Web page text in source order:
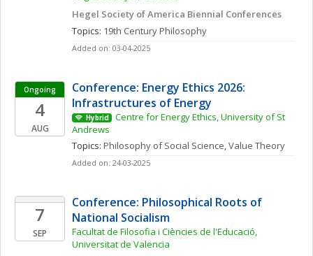
Hegel Society of America Biennial Conferences
Topics: 19th Century Philosophy
Added on: 03-04-2025
Ongoing
4
AUG
Conference: Energy Ethics 2026:
Infrastructures of Energy
Hybrid
Centre for Energy Ethics, University of St
Andrews
Topics: Philosophy of Social Science, Value Theory
Added on: 24-03-2025
7
SEP
Conference: Philosophical Roots of
National Socialism
Facultat de Filosofia i Ciències de l'Educació,
Universitat de Valencia